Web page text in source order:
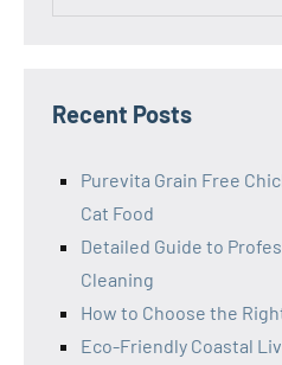
Recent Posts
Purevita Grain Free
Cat Food
Detailed Guide to
Cleaning
How to Choose the
Eco-Friendly Coastal